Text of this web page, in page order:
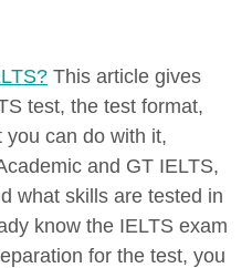
This article gives
test, the test format,
you can do with it,
and GT IELTS,
what skills are tested in
know the IELTS exam
for the test, you